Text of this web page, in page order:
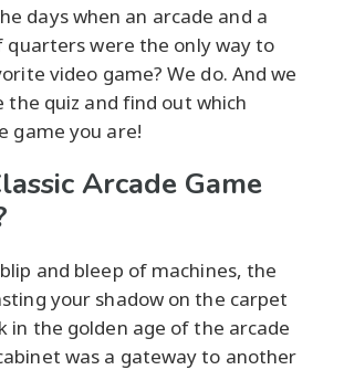
days when an arcade and a
quarters were the only way to
video game? We do. And we
the quiz and find out which
game you are!
Arcade Game
and bleep of machines, the
your shadow on the carpet
in the golden age of the arcade
was a gateway to another